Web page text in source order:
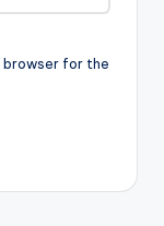
browser for the